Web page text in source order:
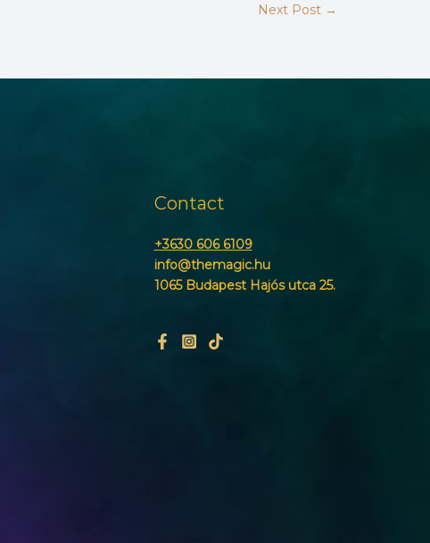
Next Post →
Contact
+3630 606 6109
info@themagic.hu
1065 Budapest Hajós utca 25.